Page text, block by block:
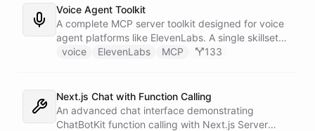
limited, call-scoped tools so it can look up deal
context and schedule follow-ups during live
conversations. A separate skillset gives the
scheduler agent the ElevenLabs calling abilities
access for pipeline review - complete separation of
concerns across all three surfaces.
Voice Agent Toolkit
A complete MCP server toolkit designed for voice
agent platforms like ElevenLabs. A single skillset
exposes customer support abilities - Zendesk
confirmations, and Slack escalations - as MCP
tools that any voice agent can discover and call in
real time.
voice ElevenLabs MCP 133
Next.js Chat with Function Calling
An advanced chat interface demonstrating
ChatBotKit function calling with Next.js Server